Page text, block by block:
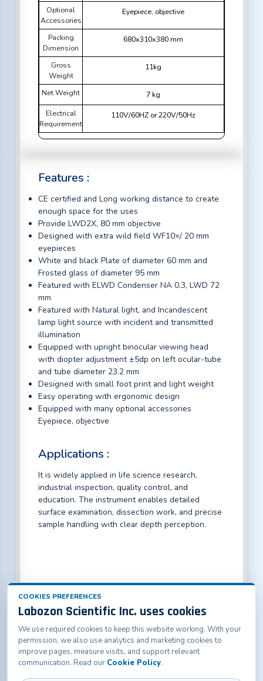
Optional
Accessories
Eyepiece, objective
Packing
Dimension
680x310x380 mm
Gross
Weight
11kg
Net Weight
7 kg
Electrical
Requirement
110V/60HZ or 220V/50Hz
Features :
CE certified and Long working distance to create
enough space for the uses
Provide LWD2X, 80 mm objective
Designed with extra wild field WF10×/ 20 mm
eyepieces
White and black Plate of diameter 60 mm and
Frosted glass of diameter 95 mm
Featured with ELWD Condenser NA 0.3, LWD 72
mm
Featured with Natural light, and Incandescent
lamp light source with incident and transmitted
illumination
Equipped with upright binocular viewing head
with diopter adjustment ±5dp on left ocular-tube
and tube diameter 23.2 mm
Designed with small foot print and light weight
Easy operating with ergonomic design
Equipped with many optional accessories
Eyepiece, objective
Applications :
It is widely applied in life science research,
industrial inspection, quality control, and
education. The instrument enables detailed
surface examination, dissection work, and precise
sample handling with clear depth perception.
Labozon Scientific Inc.50 Paxton St Oakville, CT-
06779, United States
info@labozon.com| www.labozon.com
COOKIES PREFERENCES
Labozon Scientific Inc. uses cookies
We use required cookies to keep this website working. With your
permission, we also use analytics and marketing cookies to
improve pages, measure visits, and support relevant
communication. Read our Cookie Policy.